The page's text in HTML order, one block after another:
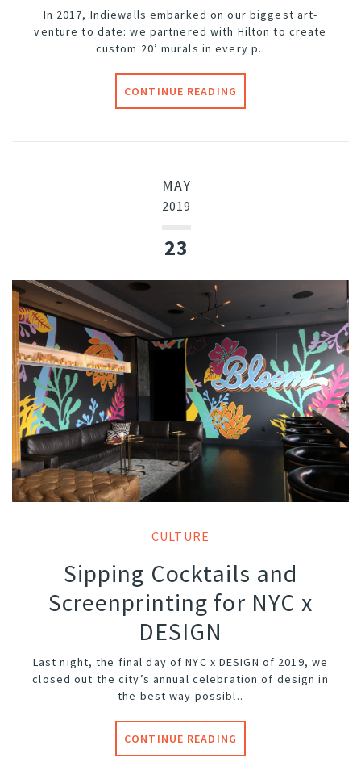
In 2017, Indiewalls embarked on our biggest art-
venture to date: we partnered with Hilton to create
custom 20’ murals in every p..
CONTINUE READING
MAY
2019
23
CULTURE
Sipping Cocktails and
Screenprinting for NYC x
DESIGN
Last night, the final day of NYC x DESIGN of 2019, we
closed out the city’s annual celebration of design in
the best way possibl..
CONTINUE READING